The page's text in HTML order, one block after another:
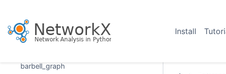
Install
graph_atlas
graph_atlas_g
barbell_graph